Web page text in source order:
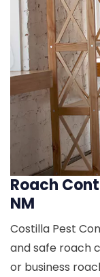
Roach
NM
Costilla Pest
and safe roach
or business